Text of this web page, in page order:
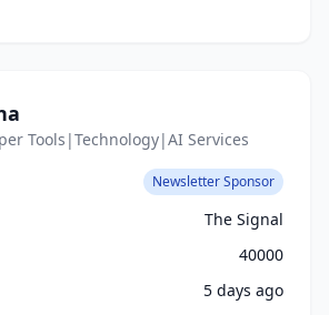
Tools|Technology|AI Services
Newsletter Sponsor
The Signal
40000
5 days ago